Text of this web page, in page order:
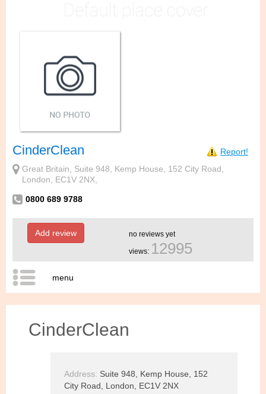
CinderClean
Report!
Great Britain, Suite 948, Kemp House, 152 City Road,
London, EC1V 2NX,
0800 689 9788
Add review no reviews yet
views: 12995
menu
CinderClean
Address: Suite 948, Kemp House, 152
City Road, London, EC1V 2NX